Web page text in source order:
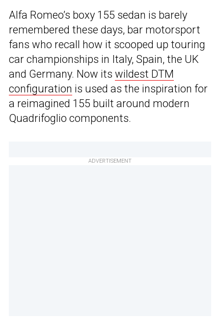
Alfa Romeo’s boxy 155 sedan is barely
remembered these days, bar motorsport
fans who recall how it scooped up touring
car championships in Italy, Spain, the UK
and Germany. Now its wildest DTM
configuration is used as the inspiration for
a reimagined 155 built around modern
Quadrifoglio components.
ADVERTISEMENT